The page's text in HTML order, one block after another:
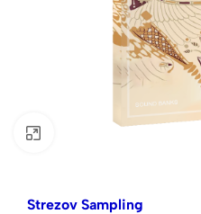
Strezov Sampling